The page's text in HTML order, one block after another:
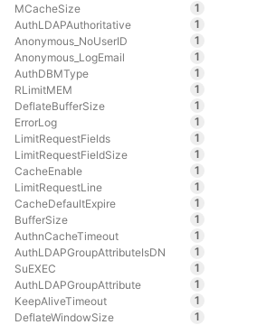
MCacheSize
1
AuthLDAPAuthoritative
1
Anonymous_NoUserID
1
Anonymous_LogEmail
1
AuthDBMType
1
RLimitMEM
1
DeflateBufferSize
1
ErrorLog
1
LimitRequestFields
1
LimitRequestFieldSize
1
CacheEnable
1
LimitRequestLine
1
CacheDefaultExpire
1
BufferSize
1
AuthnCacheTimeout
1
AuthLDAPGroupAttributeIsDN
1
SuEXEC
1
AuthLDAPGroupAttribute
1
KeepAliveTimeout
1
DeflateWindowSize
1